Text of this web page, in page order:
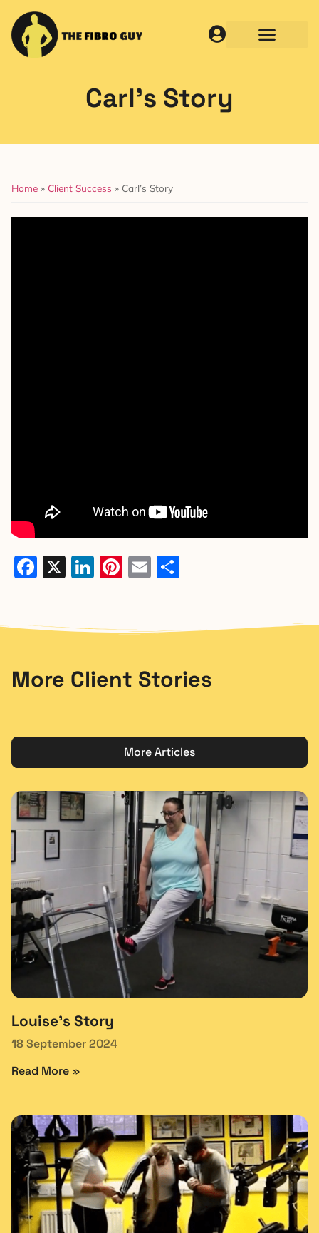
Carl’s Story
Home » Client Success » Carl’s Story
Facebook
X LinkedIn
Pinterest
Email
More Client Stories
More Articles
Louise’s Story
18 September 2024
Read More »